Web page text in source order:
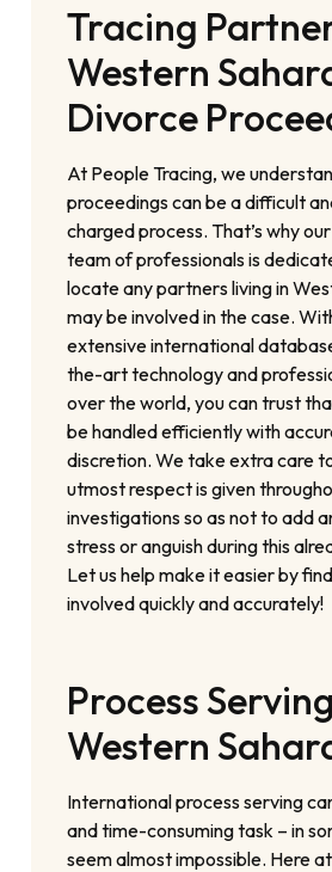
Tracing
Western
Divorce
At People Tracing, we
proceedings can be a difficult
charged process. That’s why
team of professionals is
locate any partners living in
may be involved in the case.
extensive international
the-art technology and
over the world, you can trust
be handled efficiently with
discretion. We take extra care
utmost respect is given
investigations so as not to add
stress or anguish during this
Let us help make it easier by
involved quickly and accurately!
Process Serving
Western
International process serving
and time-consuming task – in
seem almost impossible. Here